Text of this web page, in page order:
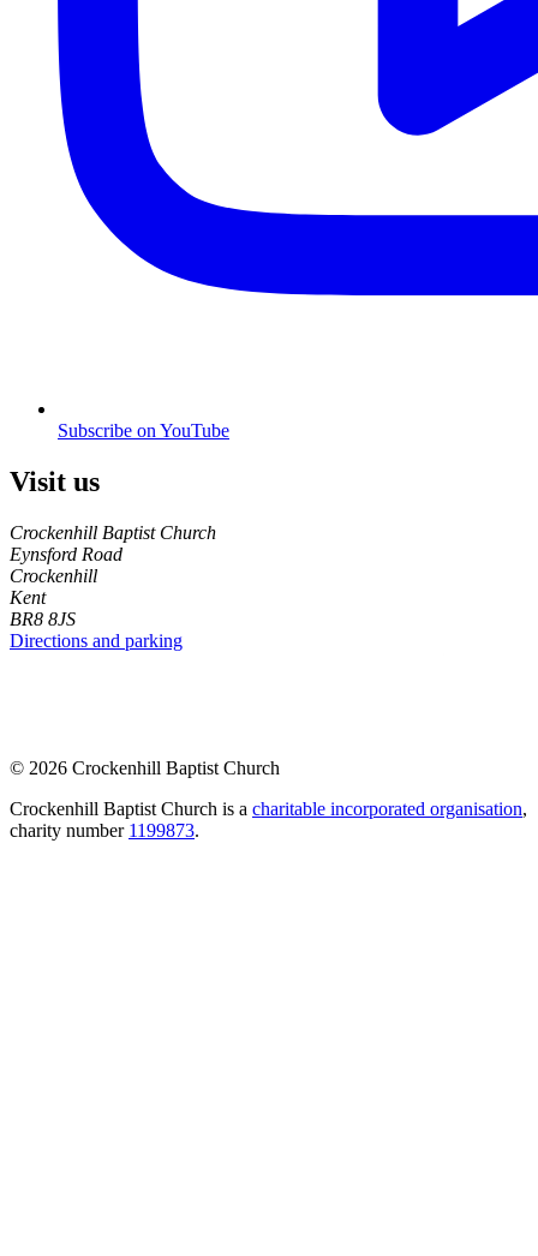
Subscribe on YouTube
Visit us
Crockenhill Baptist Church
Eynsford Road
Crockenhill
Kent
BR8 8JS
Directions and parking
© 2026 Crockenhill Baptist Church
Crockenhill Baptist Church is a charitable incorporated organisation,
charity number 1199873.